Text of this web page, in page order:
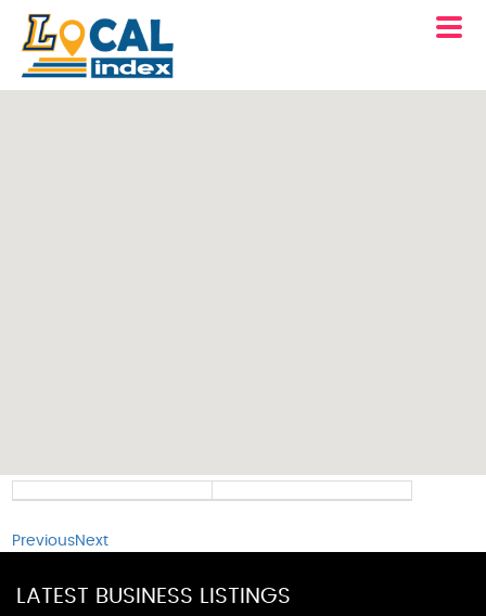
PreviousNext
LATEST BUSINESS LISTINGS